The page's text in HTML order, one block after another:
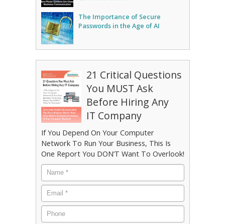
The Importance of Secure
Passwords in the Age of AI
21 Critical Questions
You MUST Ask
Before Hiring Any
IT Company
If You Depend On Your Computer
Network To Run Your Business, This Is
One Report You DON’T Want To Overlook!